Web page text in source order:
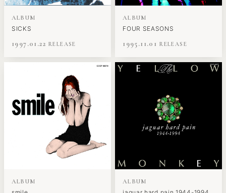
ALBUM
SICKS
1997.01.22
ALBUM
FOUR SEASONS
1995.11.01
ALBUM ALBUM